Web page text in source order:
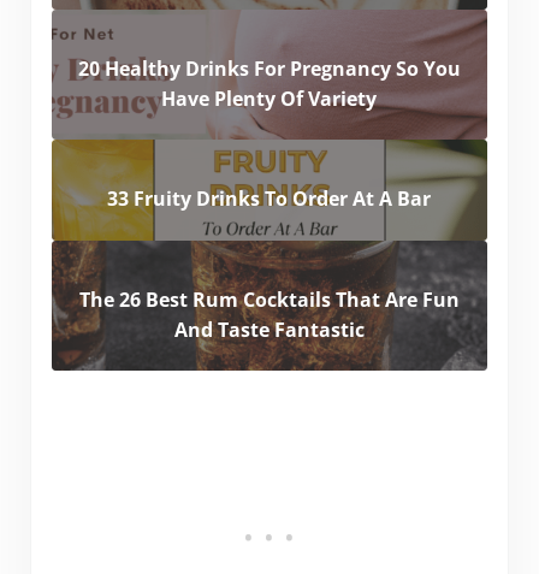
20 Healthy Drinks For Pregnancy So You
Have Plenty Of Variety
33 Fruity Drinks To Order At A Bar
The 26 Best Rum Cocktails That Are Fun
And Taste Fantastic